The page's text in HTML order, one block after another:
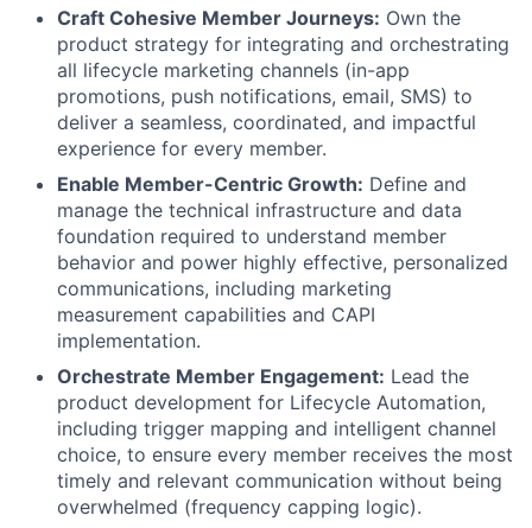
Craft Cohesive Member Journeys: Own the
product strategy for integrating and orchestrating
all lifecycle marketing channels (in-app
promotions, push notifications, email, SMS) to
deliver a seamless, coordinated, and impactful
experience for every member.
Enable Member-Centric Growth: Define and
manage the technical infrastructure and data
foundation required to understand member
behavior and power highly effective, personalized
communications, including marketing
measurement capabilities and CAPI
implementation.
Orchestrate Member Engagement: Lead the
product development for Lifecycle Automation,
including trigger mapping and intelligent channel
choice, to ensure every member receives the most
timely and relevant communication without being
overwhelmed (frequency capping logic).